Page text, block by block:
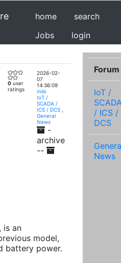
home
search
Jobs
login
0 user
ratings
2026-02-
07
14:36:09
milo
IoT /
SCADA /
ICS / DCS
General
News
-
archive
--
is an
model,
battery power.
Forum
IoT /
/ ICS /
DCS
News